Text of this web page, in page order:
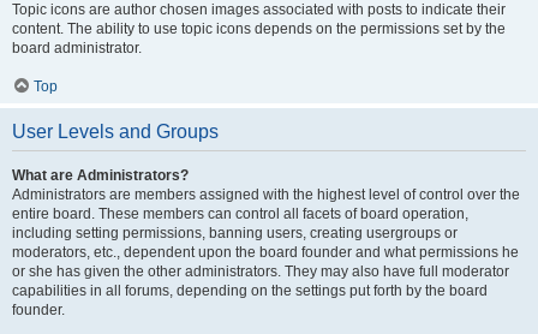
Topic icons are author chosen images associated with posts to indicate their
content. The ability to use topic icons depends on the permissions set by the
board administrator.
Top
User Levels and Groups
What are Administrators?
Administrators are members assigned with the highest level of control over the
entire board. These members can control all facets of board operation,
including setting permissions, banning users, creating usergroups or
moderators, etc., dependent upon the board founder and what permissions he
or she has given the other administrators. They may also have full moderator
capabilities in all forums, depending on the settings put forth by the board
founder.